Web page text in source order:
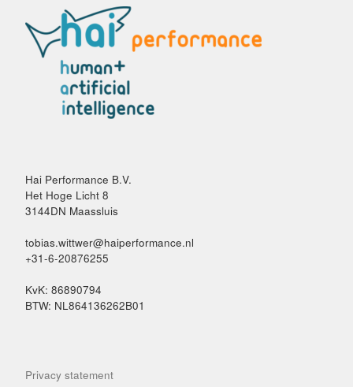
Hai Performance B.V.
Het Hoge Licht 8
3144DN Maassluis
tobias.wittwer@haiperformance.nl
+31-6-20876255
KvK: 86890794
BTW: NL864136262B01
Privacy statement